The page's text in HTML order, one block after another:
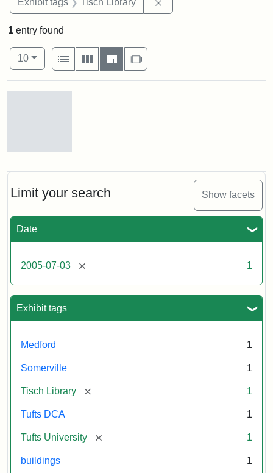
Exhibit tags Tisch Library
Limit your search Show facets
Date
2005-07-03 [remove] 1
Exhibit tags
Medford 1
Somerville 1
Tisch Library [remove] 1
Tufts DCA 1
Tufts University [remove] 1
buildings 1
1 entry found
Number of results to display per page
10per page
View results as:
List
Gallery MasonrySlideshow
Stock
the
Medford/Somerville
including
the
Tisch
East
Hall,
Carmichael
Hall,
and
the
Hillel
Center.
Photo
003
Creator:
Loeb,